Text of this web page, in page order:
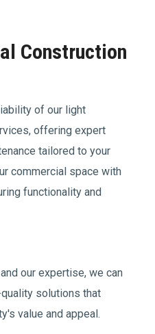
Construction
of our light
offering expert
tailored to your
commercial space with
functionality and
our expertise, we can
solutions that
value and appeal.